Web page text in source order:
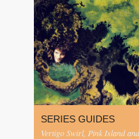
SERIES GUIDES
Vertigo Swirl, Pink Island